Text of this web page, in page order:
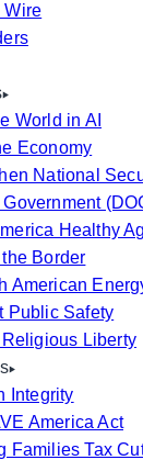
Wire
World in AI
Economy
National
Government
Healthy
Border
American
Public Safety
Religious Liberty
Integrity
America Act
Families Tax